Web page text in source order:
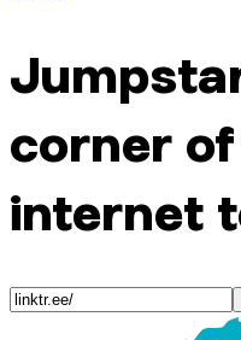
corner
internet